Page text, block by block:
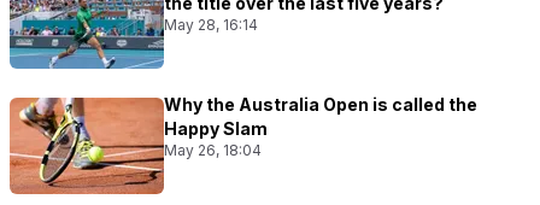
May 28, 16:14
Why the Australia Open is called the
Happy Slam
May 26, 18:04